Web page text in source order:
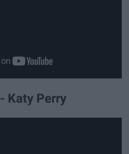
Katy Perry